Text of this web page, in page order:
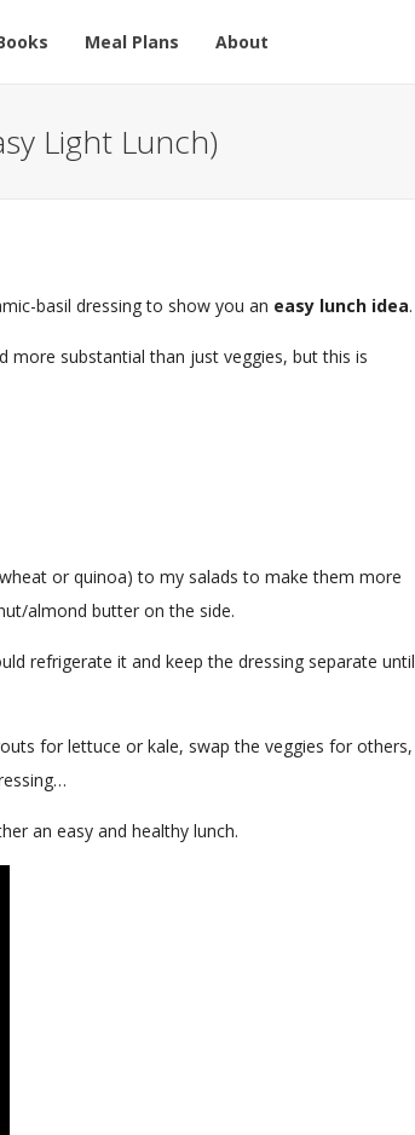
Meal Plans About
Light Lunch)
basil dressing to show you an easy lunch idea.
more substantial than just veggies, but this is
or quinoa) to my salads to make them more
almond butter on the side.
refrigerate it and keep the dressing separate until
for lettuce or kale, swap the veggies for others,
an easy and healthy lunch.